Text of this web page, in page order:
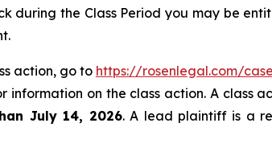
during the Class Period you may be
action, go to https://rosenlegal.com/
information on the class action. A class
July 14, 2026. A lead plaintiff is a